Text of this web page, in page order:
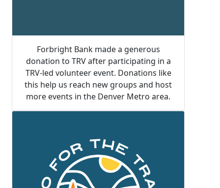
Forbright Bank made a generous
donation to TRV after participating in a
TRV-led volunteer event. Donations like
this help us reach new groups and host
more events in the Denver Metro area.